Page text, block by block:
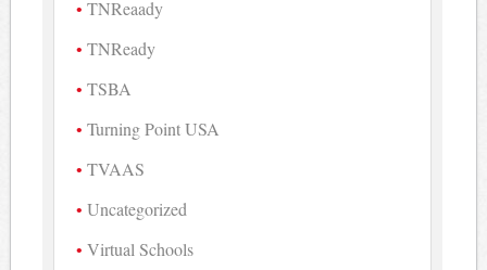
TNReaady
TNReady
TSBA
Turning Point USA
TVAAS
Uncategorized
Virtual Schools